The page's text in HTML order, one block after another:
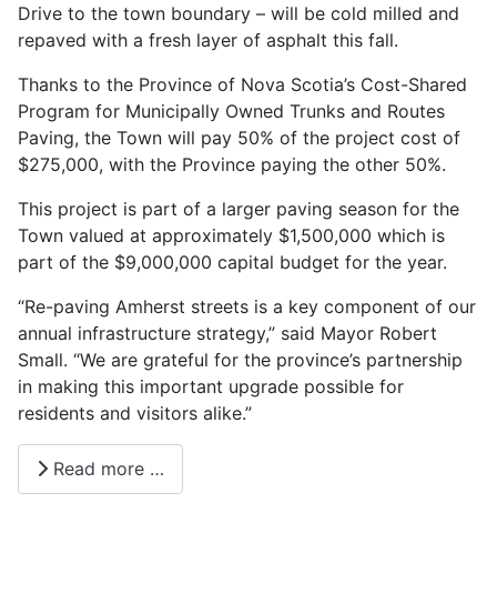
Drive to the town boundary – will be cold milled and
repaved with a fresh layer of asphalt this fall.
Thanks to the Province of Nova Scotia’s Cost-Shared
Program for Municipally Owned Trunks and Routes
Paving, the Town will pay 50% of the project cost of
$275,000, with the Province paying the other 50%.
This project is part of a larger paving season for the
Town valued at approximately $1,500,000 which is
part of the $9,000,000 capital budget for the year.
“Re-paving Amherst streets is a key component of our
annual infrastructure strategy,” said Mayor Robert
Small. “We are grateful for the province’s partnership
in making this important upgrade possible for
residents and visitors alike.”
Read more …